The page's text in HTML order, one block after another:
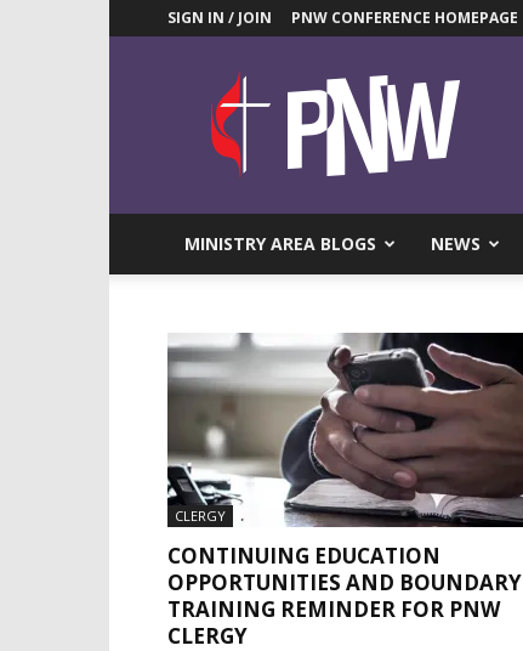
SIGN IN / JOIN PNW CONFERENCE HOMEPAGE
Pacific
Northwest
UMC
News
MINISTRY AREA BLOGS NEWS
CLERGY
CONTINUING EDUCATION
OPPORTUNITIES AND BOUNDARY
TRAINING REMINDER FOR PNW
CLERGY